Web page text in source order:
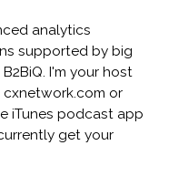
analytics
supported by big
I'm your host
cxnetwork.com or
iTunes podcast app
get your